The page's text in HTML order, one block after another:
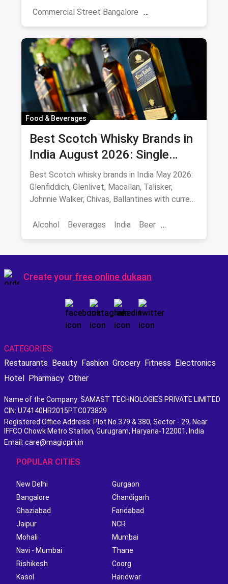
Commercial Street Bangalore
New Market Kolkata Tulsi Baug Pune
Colaba-Causeway Bars & Pubs Nightlife
Hyderabad
Food & Beverages
Best Scotch Whisky Brands in
India August 2026: Single
Malts, Blends & Prices
Best Scotch whisky brands in India May 2026:
Glenfiddich, Glenlivet, Macallan, Talisker,
Johnnie Walker, Chivas, Ballantines with current
Alcohol
Beverages India Beer
Create your free online dukaan
CATEGORIES:
Restaurants Beauty Fashion Grocery Fitness Electronics
Hotel Pharmacy Other
Name of the Company: SAMAST TECHNOLOGIES PRIVATE LIMITED
CIN: U74140HR2015PTC073829
Registered Office Address: Plot No.379 & 380, Sector - 29, Near
IFFCO Chowk Metro Station, Gurugram, Haryana-122001, India
Email: care@magicpin.in
POPULAR CITIES
New Delhi
Gurgaon
Bangalore
Chandigarh
Ghaziabad
Faridabad
Jaipur
NCR
Mohali
Mumbai
Navi - Mumbai
Thane
Rishikesh
Coorg
Kasol
Haridwar